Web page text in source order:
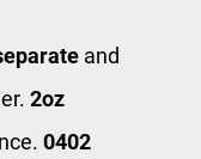
and
2oz
0402